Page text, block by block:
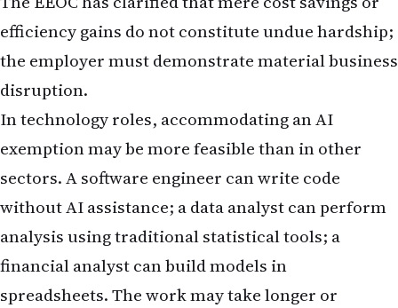
efficiency gains do not constitute undue hardship;
the employer must demonstrate material business
disruption.
In technology roles, accommodating an AI
exemption may be more feasible than in other
sectors. A software engineer can write code
without AI assistance; a data analyst can perform
analysis using traditional statistical tools; a
financial analyst can build models in
spreadsheets. The work may take longer or